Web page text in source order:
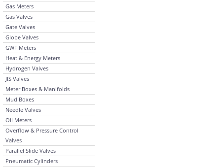
Gas Meters
Gas Valves
Gate Valves
Globe Valves
GWF Meters
Heat & Energy Meters
Hydrogen Valves
JIS Valves
Meter Boxes & Manifolds
Mud Boxes
Needle Valves
Oil Meters
Overflow & Pressure Control
Valves
Parallel Slide Valves
Pneumatic Cylinders